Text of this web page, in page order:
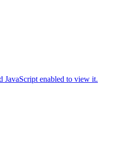
JavaScript enabled to view it.